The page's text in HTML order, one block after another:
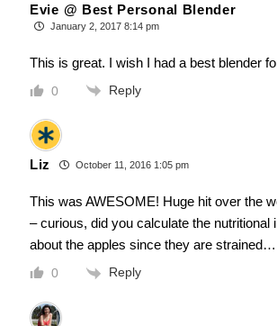
Evie @ Best Personal Blender
January 2, 2017 8:14 pm
This is great. I wish I had a best blender
0 Reply
Liz October 11, 2016 1:05 pm
This was AWESOME! Huge hit over the
– curious, did you calculate the nutritional
about the apples since they are
0 Reply